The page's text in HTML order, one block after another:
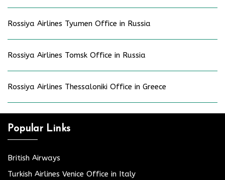
Rossiya Airlines Tyumen Office in Russia
Rossiya Airlines Tomsk Office in Russia
Rossiya Airlines Thessaloniki Office in Greece
Popular Links
British Airways
Turkish Airlines Venice Office in Italy